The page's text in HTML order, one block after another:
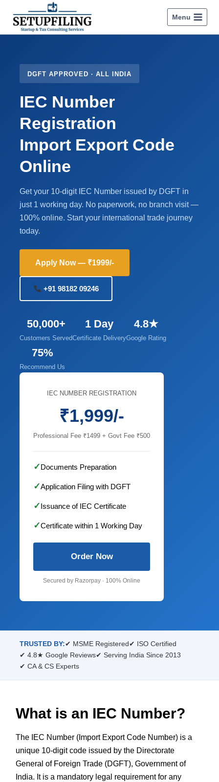
Menu
DGFT APPROVED · ALL INDIA
IEC Number
Registration
Import Export Code
Online
Get your 10-digit IEC Number issued by DGFT in
just 1 working day. No paperwork, no branch visit —
100% online. Start your international trade journey
today.
Apply Now — ₹1999/-
+91 98182 09246
50,000+
Customers Served
1 Day
Certificate Delivery
4.8★
Google Rating
75%
Recommend Us
IEC NUMBER REGISTRATION
₹1,999/-
Professional Fee ₹1499 + Govt Fee ₹500
✓Documents Preparation
✓Application Filing with DGFT
✓Issuance of IEC Certificate
✓Certificate within 1 Working Day
Order Now
Secured by Razorpay · 100% Online
TRUSTED BY:✔ MSME Registered✔ ISO Certified
✔ 4.8★ Google Reviews✔ Serving India Since 2013
✔ CA & CS Experts
What is an IEC Number?
The IEC Number (Import Export Code Number) is a
unique 10-digit code issued by the Directorate
General of Foreign Trade (DGFT), Government of
India. It is a mandatory legal requirement for any